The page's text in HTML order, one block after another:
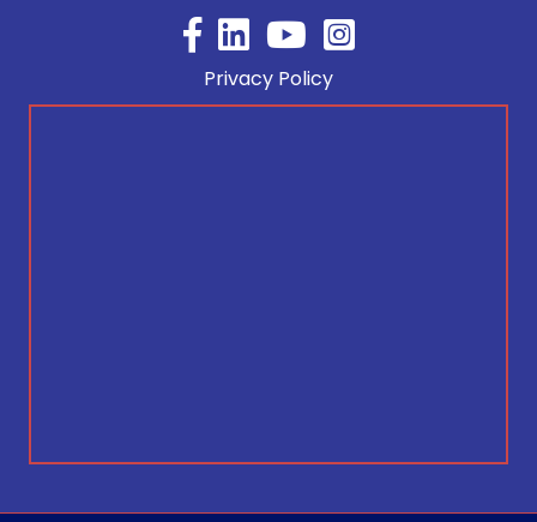
FacebookYouTube
Privacy Policy